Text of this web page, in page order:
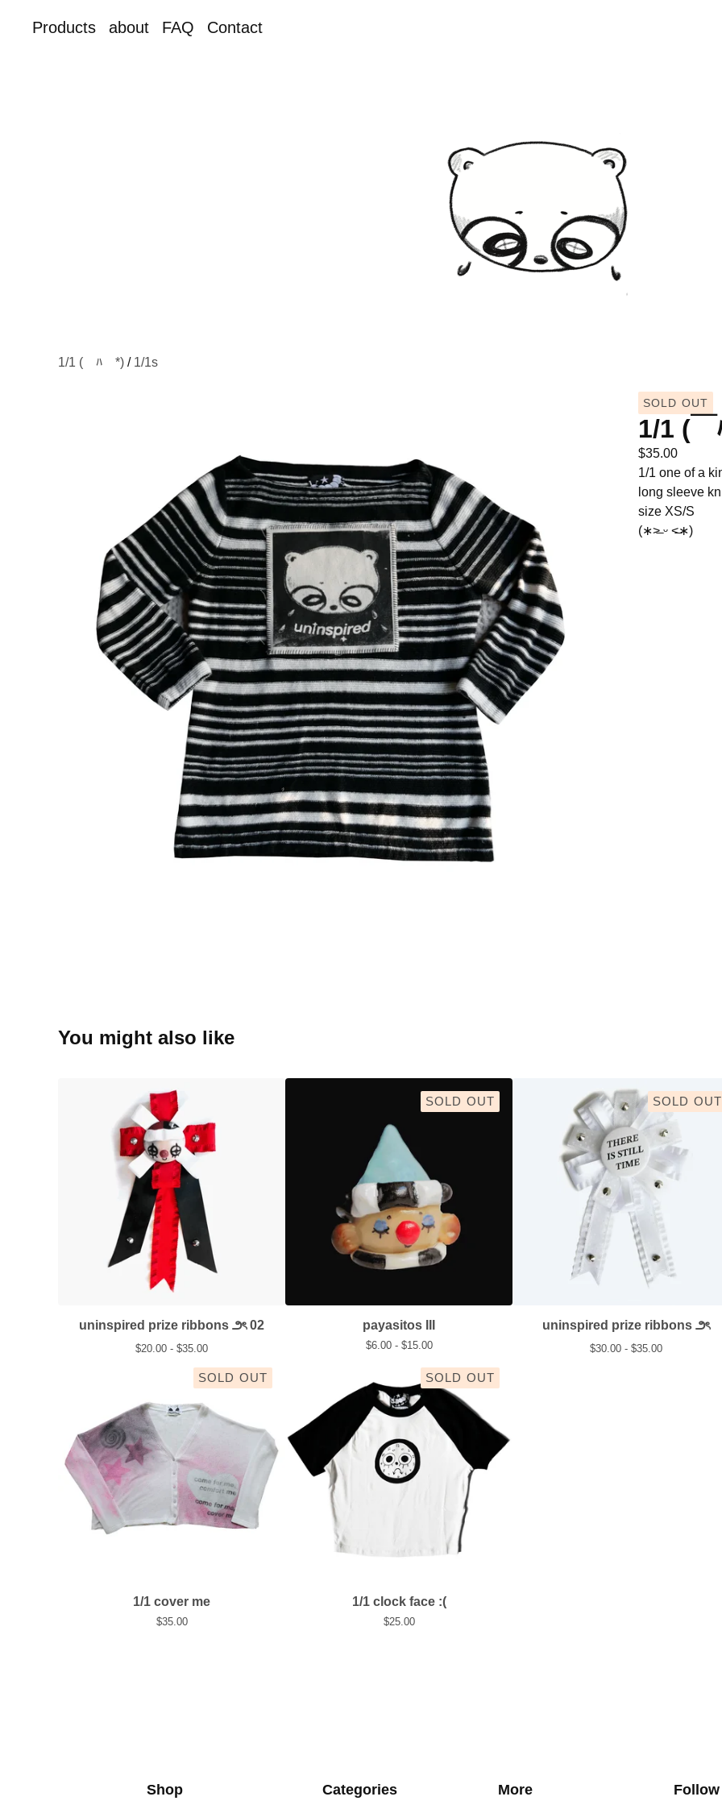
Products about FAQ Contact
1/1 (￣ﾊ￣*) / 1/1s
SOLD OUT
1/1 (
$35.00
1/1 one of a
long sleeve
size XS/S
(∗˃̶ ᵕ ˂̶∗)
You might also like
uninspired prize ribbons ౨ৎ 02
$20.00 - $35.00
SOLD OUT
payasitos III
$6.00 - $15.00
SOLD OUT
uninspired prize ribbons ౨ৎ
$30.00 - $35.00
SOLD OUT
1/1 cover me
$35.00
SOLD OUT
1/1 clock face :(
$25.00
Shop Categories More